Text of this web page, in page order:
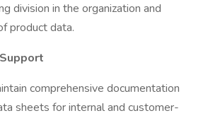
division in the organization and
product data.
comprehensive documentation
sheets for internal and customer-